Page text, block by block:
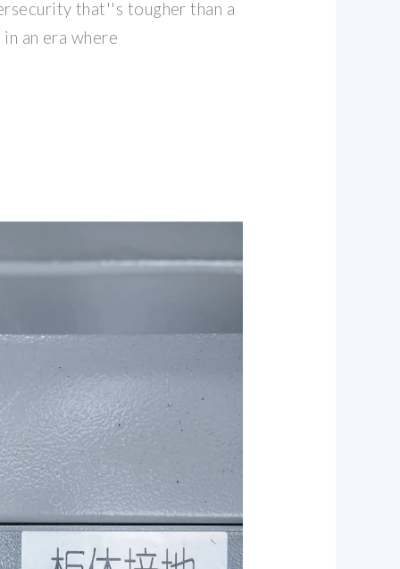
that''s tougher than a
an era where